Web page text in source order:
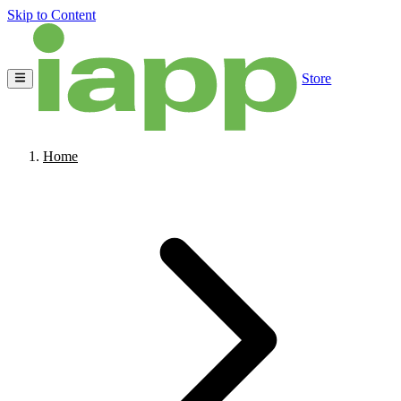
Skip to Content
Store
Home